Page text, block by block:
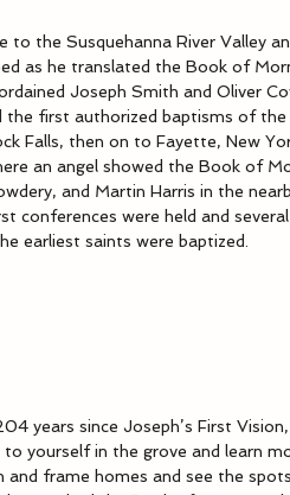
to the Susquehanna River Valley
as he translated the Book of
Joseph Smith and Oliver
the first authorized baptisms of the
Falls, then on to Fayette, New
an angel showed the Book of
and Martin Harris in the
conferences were held and
earliest saints were baptized.
years since Joseph’s First
to yourself in the grove and learn
and frame homes and see the